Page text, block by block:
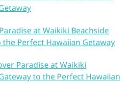
at Waikiki Beachside
Perfect Hawaiian Getaway
Paradise at Waikiki
to the Perfect Hawaiian